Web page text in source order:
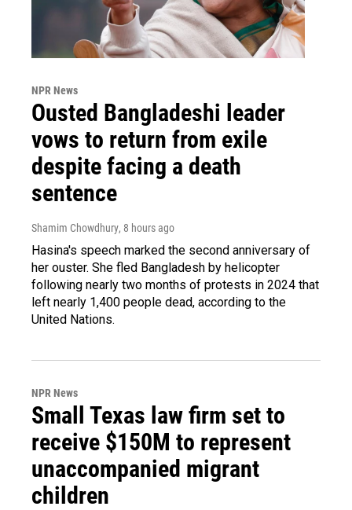
NPR News
Ousted Bangladeshi leader
vows to return from exile
despite facing a death
sentence
Shamim Chowdhury, 8 hours ago
Hasina's speech marked the second anniversary of
her ouster. She fled Bangladesh by helicopter
following nearly two months of protests in 2024 that
left nearly 1,400 people dead, according to the
United Nations.
NPR News
Small Texas law firm set to
receive $150M to represent
unaccompanied migrant
children